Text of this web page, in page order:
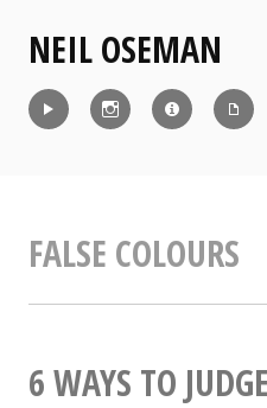
contentNEIL OSEMAN
FALSE COLOURS
6 WAYS TO